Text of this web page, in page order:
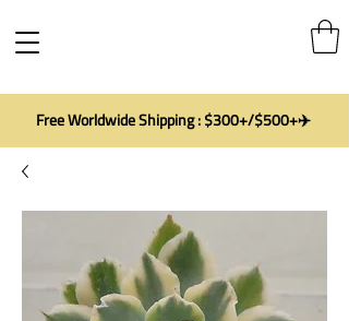
Free Worldwide Shipping : $300+/$500+✈️